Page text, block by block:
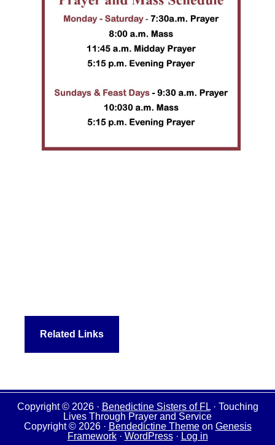
Related Links
Copyright © 2026 · Benedictine Sisters of FL· Touching
Lives Through Prayer and Service
Copyright © 2026 · Bendedictine Themeon Genesis
Framework· WordPress· Log in